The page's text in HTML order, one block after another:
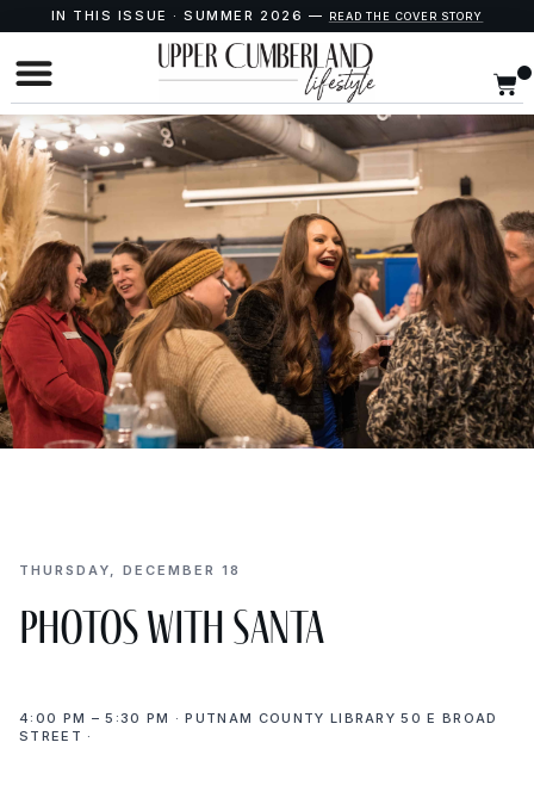
IN THIS ISSUE · SUMMER 2026 — READ THE COVER STORY
THURSDAY, DECEMBER 18
Photos with Santa
4:00 PM – 5:30 PM · PUTNAM COUNTY LIBRARY 50 E BROAD
STREET ·